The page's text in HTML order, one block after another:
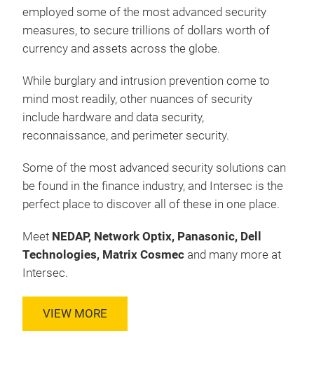
employed some of the most advanced security
measures, to secure trillions of dollars worth of
currency and assets across the globe.
While burglary and intrusion prevention come to
mind most readily, other nuances of security
include hardware and data security,
reconnaissance, and perimeter security.
Some of the most advanced security solutions can
be found in the finance industry, and Intersec is the
perfect place to discover all of these in one place.
Meet NEDAP, Network Optix, Panasonic, Dell
Technologies, Matrix Cosmec and many more at
Intersec.
VIEW MORE